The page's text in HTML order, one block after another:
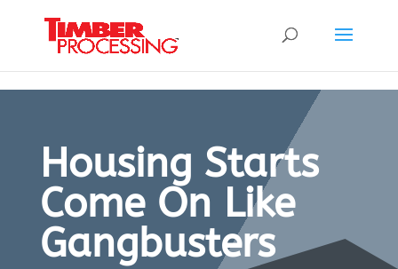
Housing Starts
Come On Like
Gangbusters